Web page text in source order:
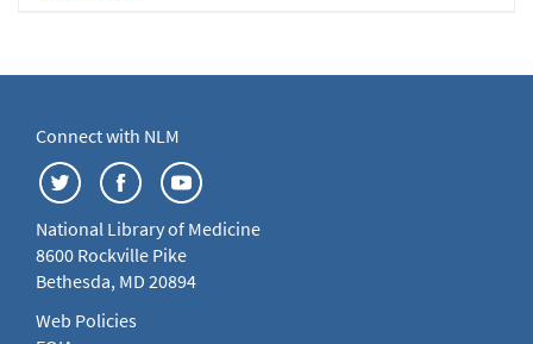
Connect with NLM
National Library of Medicine
8600 Rockville Pike
Bethesda, MD 20894
Web Policies